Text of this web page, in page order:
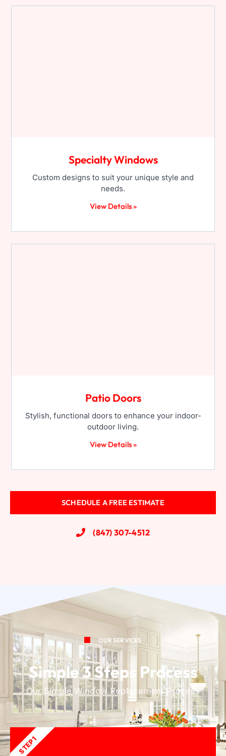
Specialty Windows
Custom designs to suit your unique style and
needs.
View Details »
Patio Doors
Stylish, functional doors to enhance your indoor-
outdoor living.
View Details »
SCHEDULE A FREE ESTIMATE
(847) 307-4512
OUR SERVICES
Simple 3 Steps Process
Our Simple Window Replacement Process
STEP 1